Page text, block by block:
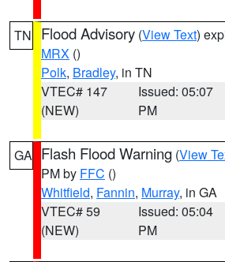
TN Flood Advisory (View Text)
MRX ()
Polk, Bradley, in TN
VTEC# 147
(NEW)
Issued: 05:07
PM
GA Flash Flood Warning (View
PM by FFC ()
Whitfield, Fannin, Murray, in GA
VTEC# 59
(NEW)
Issued: 05:04
PM